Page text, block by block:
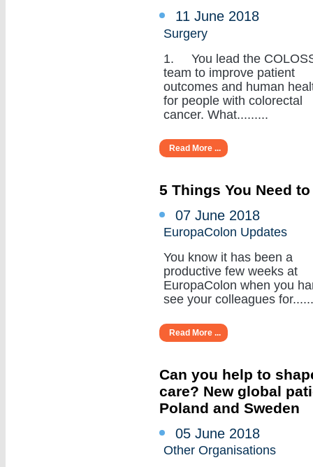
11 June 2018
Surgery
1. You lead the
team to improve patient
outcomes and human
for people with colorectal
cancer. What.........
Read More ...
5 Things You Need
07 June 2018
EuropaColon Updates
You know it has been a
productive few weeks at
EuropaColon when you
see your colleagues
Read More ...
Can you help to
care? New global
Poland and Sweden
05 June 2018
Other Organisations